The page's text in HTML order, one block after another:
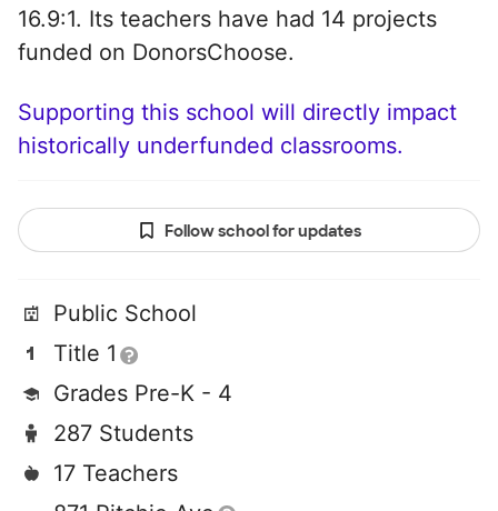
16.9:1. Its teachers have had 14 projects
funded on DonorsChoose.
Supporting this school will directly impact
historically underfunded classrooms.
Follow school for updates
Public School
Title 1
Grades Pre-K - 4
287 Students
17 Teachers